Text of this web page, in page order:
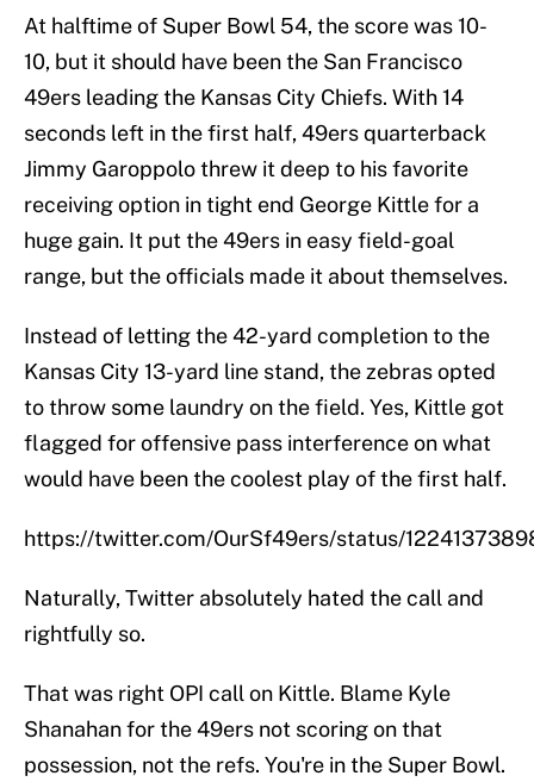
At halftime of Super Bowl 54, the score was 10-
10, but it should have been the San Francisco
49ers leading the Kansas City Chiefs. With 14
seconds left in the first half, 49ers quarterback
Jimmy Garoppolo threw it deep to his favorite
receiving option in tight end George Kittle for a
huge gain. It put the 49ers in easy field-goal
range, but the officials made it about themselves.
Instead of letting the 42-yard completion to the
Kansas City 13-yard line stand, the zebras opted
to throw some laundry on the field. Yes, Kittle got
flagged for offensive pass interference on what
would have been the coolest play of the first half.
https://twitter.com/OurSf49ers/status/
Naturally, Twitter absolutely hated the call and
rightfully so.
That was right OPI call on Kittle. Blame Kyle
Shanahan for the 49ers not scoring on that
possession, not the refs. You're in the Super Bowl.